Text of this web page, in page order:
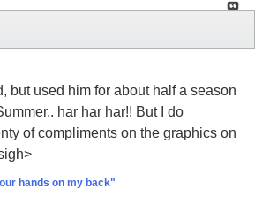
but used him for about half a season
har har har!! But I do
of compliments on the graphics on
hands on my back"